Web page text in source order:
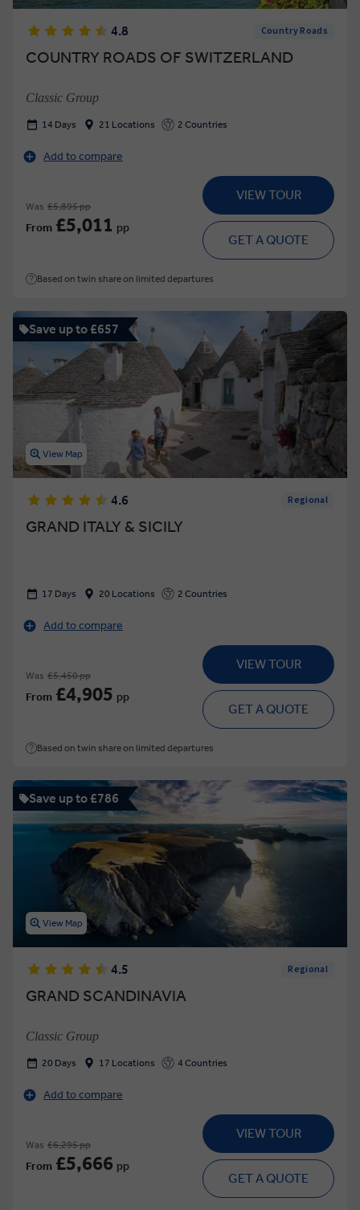
4.8 Country Roads
COUNTRY ROADS OF SWITZERLAND
Classic Group
14 Days 21 Locations 2 Countries
Add to compare
Was £5,895 pp
From £5,011 pp
VIEW TOUR
GET A QUOTE
Based on twin share on limited departures
Save up to £657
View Map
4.6 Regional
GRAND ITALY & SICILY
17 Days 20 Locations 2 Countries
Add to compare
Was £5,450 pp
From £4,905 pp
VIEW TOUR
GET A QUOTE
Based on twin share on limited departures
Save up to £786
View Map
4.5 Regional
GRAND SCANDINAVIA
Classic Group
20 Days 17 Locations 4 Countries
Add to compare
Was £6,295 pp
From £5,666 pp
VIEW TOUR
GET A QUOTE